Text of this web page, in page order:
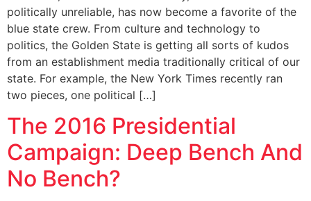
politically unreliable, has now become a favorite of the
blue state crew. From culture and technology to
politics, the Golden State is getting all sorts of kudos
from an establishment media traditionally critical of our
state. For example, the New York Times recently ran
two pieces, one political […]
The 2016 Presidential
Campaign: Deep Bench And
No Bench?